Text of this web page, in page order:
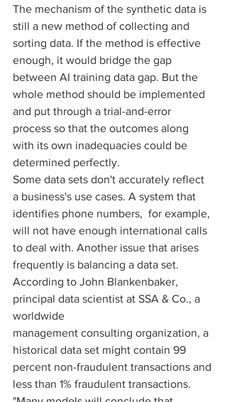
The mechanism of the synthetic data is
still a new method of collecting and
sorting data. If the method is effective
enough, it would bridge the gap
between AI training data gap. But the
whole method should be implemented
and put through a trial-and-error
process so that the outcomes along
with its own inadequacies could be
determined perfectly.
Some data sets don't accurately reflect
a business's use cases. A system that
identifies phone numbers,  for example,
will not have enough international calls
to deal with. Another issue that arises
frequently is balancing a data set.
According to John Blankenbaker,
principal data scientist at SSA & Co., a
worldwide
management consulting organization, a
historical data set might contain 99
percent non-fraudulent transactions and
less than 1% fraudulent transactions.